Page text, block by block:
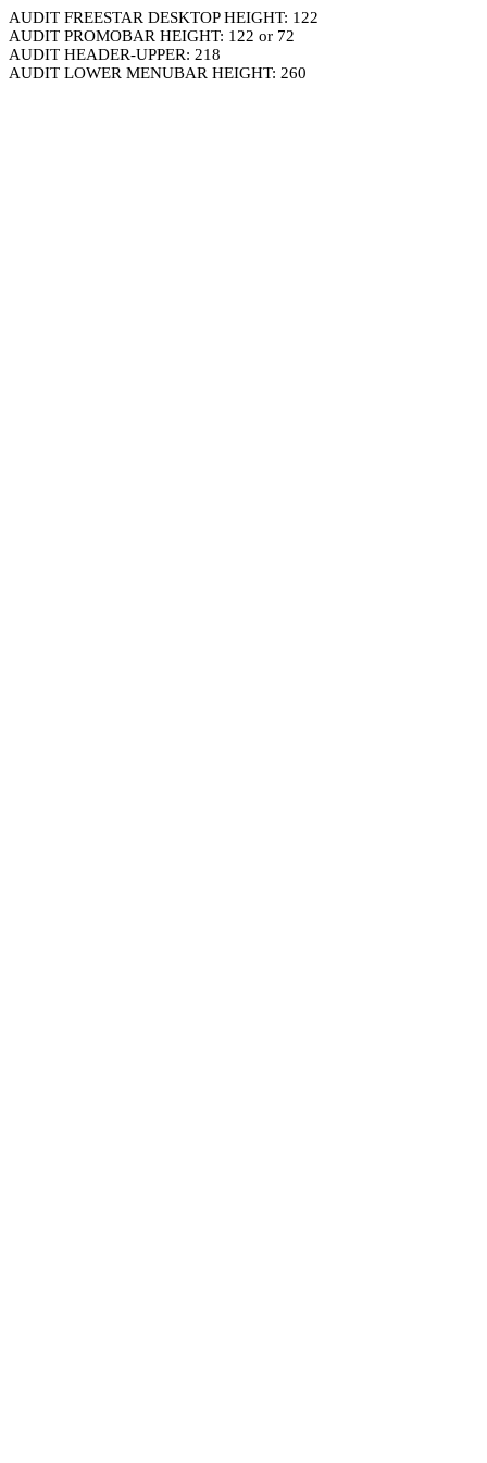
AUDIT FREESTAR DESKTOP HEIGHT: 122
AUDIT PROMOBAR HEIGHT: 122 or 72
AUDIT HEADER-UPPER: 218
AUDIT LOWER MENUBAR HEIGHT: 260